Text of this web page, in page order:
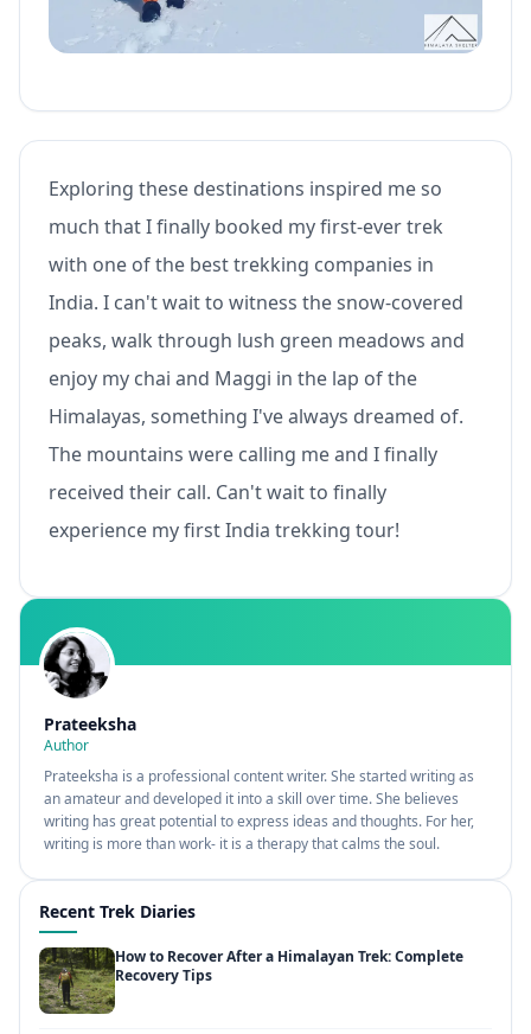
Exploring these destinations inspired me so
much that I finally booked my first-ever trek
with one of the best trekking companies in
India. I can't wait to witness the snow-covered
peaks, walk through lush green meadows and
enjoy my chai and Maggi in the lap of the
Himalayas, something I've always dreamed of.
The mountains were calling me and I finally
received their call. Can't wait to finally
experience my first India trekking tour!
Prateeksha
Author
Prateeksha is a professional content writer. She started writing as
an amateur and developed it into a skill over time. She believes
writing has great potential to express ideas and thoughts. For her,
writing is more than work- it is a therapy that calms the soul.
Recent Trek Diaries
How to Recover After a Himalayan Trek: Complete
Recovery Tips